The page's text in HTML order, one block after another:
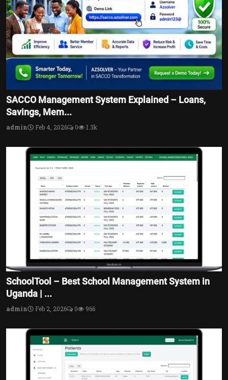
SACCO Management System Explained – Loans,
Savings, Mem...
admin Feb 4, 2026 0 1.3k
SchoolTool – Best School Management System in
Uganda | ...
admin Feb 2, 2026 0 966